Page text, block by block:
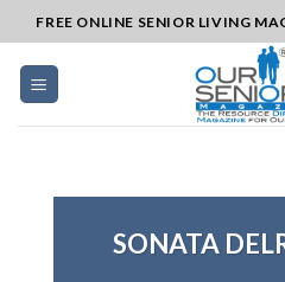
to
content
FREE ONLINE SENIOR LIVING
SONATA